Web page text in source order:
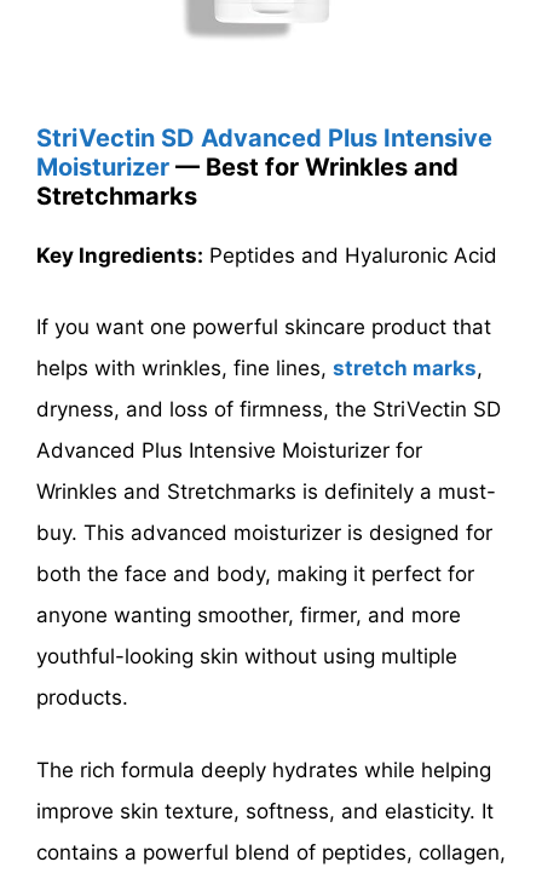
StriVectin SD Advanced Plus Intensive
Moisturizer — Best for Wrinkles and
Stretchmarks
Key Ingredients: Peptides and Hyaluronic Acid
If you want one powerful skincare product that
helps with wrinkles, fine lines, stretch marks,
dryness, and loss of firmness, the StriVectin SD
Advanced Plus Intensive Moisturizer for
Wrinkles and Stretchmarks is definitely a must-
buy. This advanced moisturizer is designed for
both the face and body, making it perfect for
anyone wanting smoother, firmer, and more
youthful-looking skin without using multiple
products.
The rich formula deeply hydrates while helping
improve skin texture, softness, and elasticity. It
contains a powerful blend of peptides, collagen,